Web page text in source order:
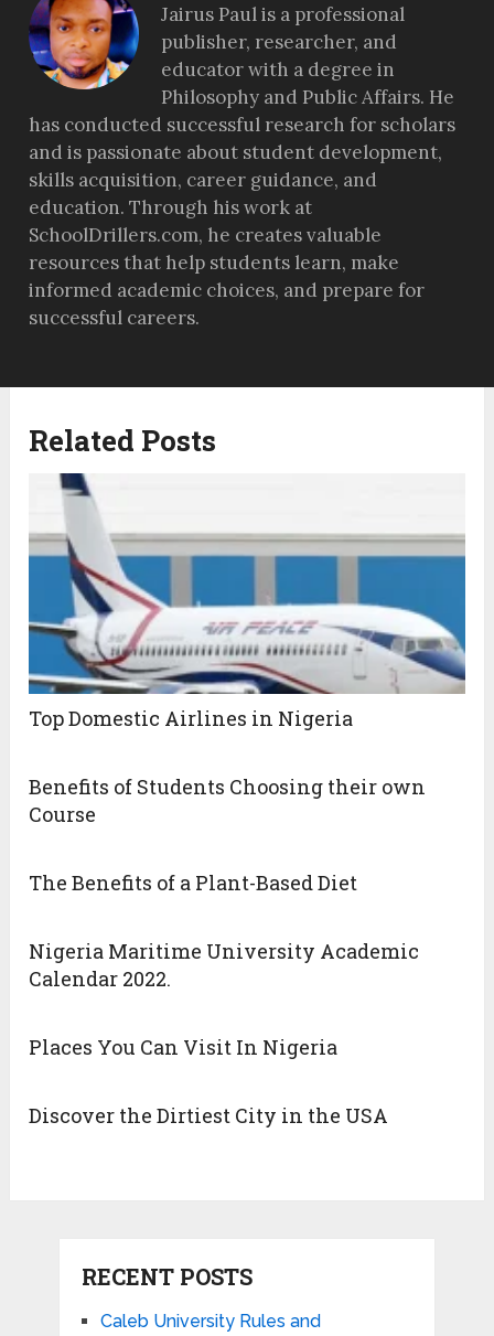
Jairus Paul is a professional
publisher, researcher, and
educator with a degree in
Philosophy and Public Affairs. He
has conducted successful research for scholars
and is passionate about student development,
skills acquisition, career guidance, and
education. Through his work at
SchoolDrillers.com, he creates valuable
resources that help students learn, make
informed academic choices, and prepare for
successful careers.
Related Posts
Top Domestic Airlines in Nigeria
Benefits of Students Choosing their own
Course
The Benefits of a Plant-Based Diet
Nigeria Maritime University Academic
Calendar 2022.
Places You Can Visit In Nigeria
Discover the Dirtiest City in the USA
RECENT POSTS
Caleb University Rules and